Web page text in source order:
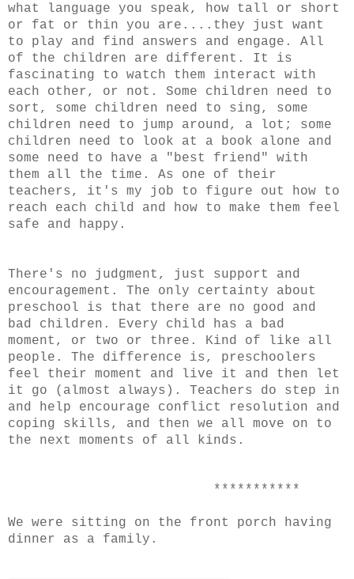
what language you speak, how tall or short
or fat or thin you are....they just want
to play and find answers and engage. All
of the children are different. It is
fascinating to watch them interact with
each other, or not. Some children need to
sort, some children need to sing, some
children need to jump around, a lot; some
children need to look at a book alone and
some need to have a "best friend" with
them all the time. As one of their
teachers, it's my job to figure out how to
reach each child and how to make them feel
safe and happy.
There's no judgment, just support and
encouragement. The only certainty about
preschool is that there are no good and
bad children. Every child has a bad
moment, or two or three. Kind of like all
people. The difference is, preschoolers
feel their moment and live it and then let
it go (almost always). Teachers do step in
and help encourage conflict resolution and
coping skills, and then we all move on to
the next moments of all kinds.
***********
We were sitting on the front porch having
dinner as a family.